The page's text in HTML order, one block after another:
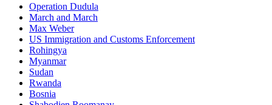
Operation Dudula
March and March
Max Weber
US Immigration and Customs Enforcement
Rohingya
Myanmar
Sudan
Rwanda
Bosnia